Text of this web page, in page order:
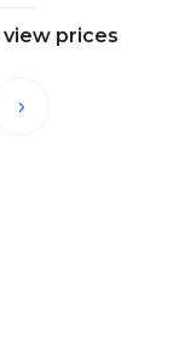
prices